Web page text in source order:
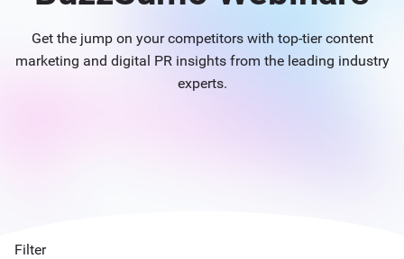
Get the jump on your competitors with top-tier content
marketing and digital PR insights from the leading industry
experts.
Filter